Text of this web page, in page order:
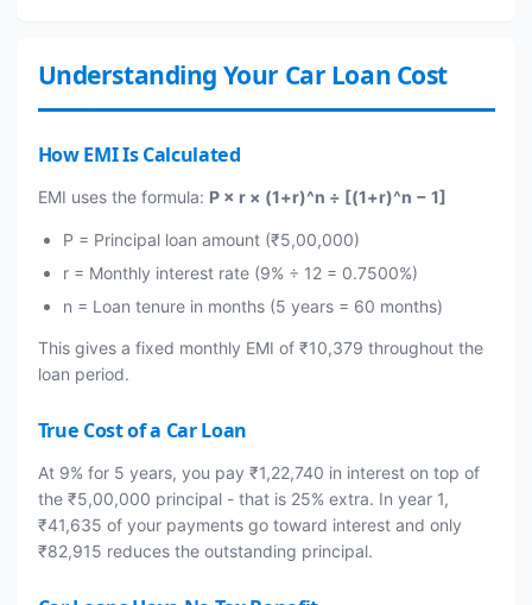
Understanding Your Car Loan Cost
How EMI Is Calculated
EMI uses the formula: P × r × (1+r)^n ÷ [(1+r)^n − 1]
P = Principal loan amount (₹5,00,000)
r = Monthly interest rate (9% ÷ 12 = 0.7500%)
n = Loan tenure in months (5 years = 60 months)
This gives a fixed monthly EMI of ₹10,379 throughout the
loan period.
True Cost of a Car Loan
At 9% for 5 years, you pay ₹1,22,740 in interest on top of
the ₹5,00,000 principal - that is 25% extra. In year 1,
₹41,635 of your payments go toward interest and only
₹82,915 reduces the outstanding principal.